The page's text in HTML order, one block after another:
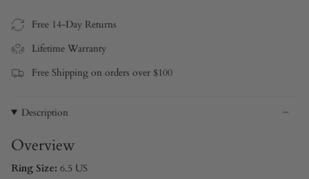
Free 14-Day Returns
Lifetime Warranty
Free Shipping on orders over $100
Description
Overview
Ring Size: 6.5 US